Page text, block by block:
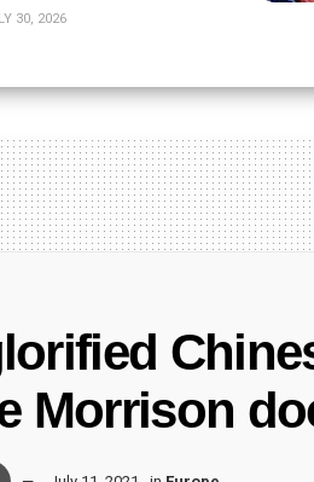
30, 2026
Morrison